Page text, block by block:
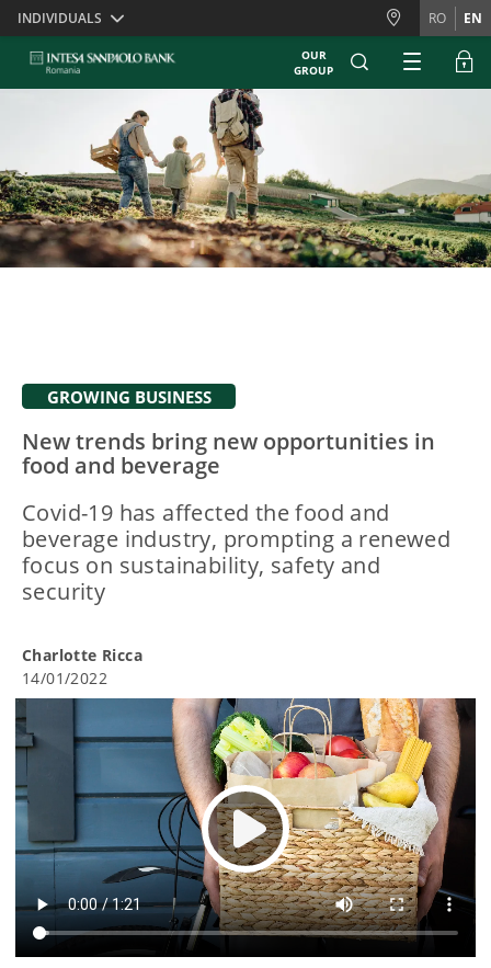
Skiplinks
INDIVIDUALS RO EN
OUR
GROUP
GROWING BUSINESS
New trends bring new opportunities in
food and beverage
Covid-19 has affected the food and
beverage industry, prompting a renewed
focus on sustainability, safety and
security
Charlotte Ricca
14/01/2022